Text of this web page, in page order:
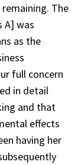
The
A] was
as the
full concern
in detail
and that
effects
having her